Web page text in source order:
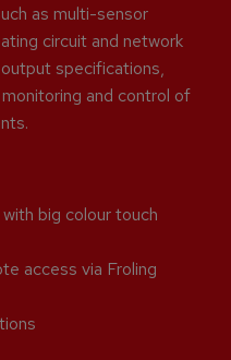
as multi-sensor
circuit and network
specifications,
and control of
big colour touch
access via Froling